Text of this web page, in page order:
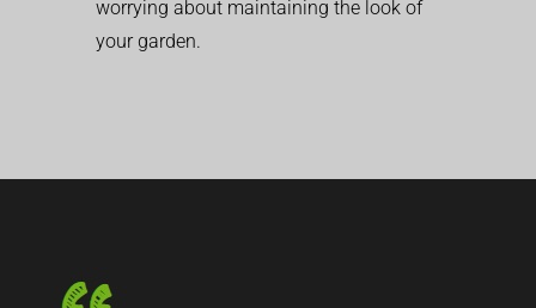
worrying about maintaining the look of
your garden.